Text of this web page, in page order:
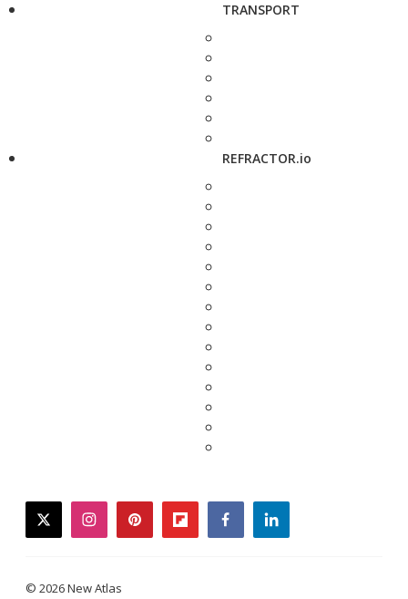
TRANSPORT
REFRACTOR.io
twitterinstagrampinterestflipboardfacebooklinkedin
© 2026 New Atlas